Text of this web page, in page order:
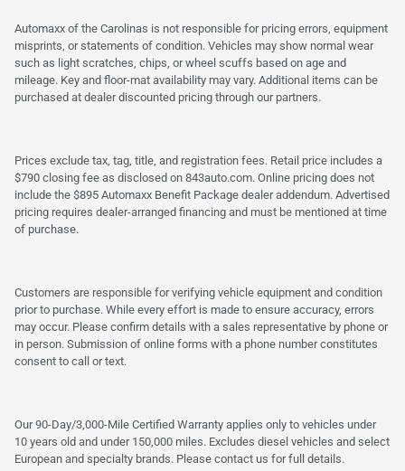
Automaxx of the Carolinas is not responsible for pricing errors, equipment
misprints, or statements of condition. Vehicles may show normal wear
such as light scratches, chips, or wheel scuffs based on age and
mileage. Key and floor-mat availability may vary. Additional items can be
purchased at dealer discounted pricing through our partners.
Prices exclude tax, tag, title, and registration fees. Retail price includes a
$790 closing fee as disclosed on 843auto.com. Online pricing does not
include the $895 Automaxx Benefit Package dealer addendum. Advertised
pricing requires dealer-arranged financing and must be mentioned at time
of purchase.
Customers are responsible for verifying vehicle equipment and condition
prior to purchase. While every effort is made to ensure accuracy, errors
may occur. Please confirm details with a sales representative by phone or
in person. Submission of online forms with a phone number constitutes
consent to call or text.
Our 90-Day/3,000-Mile Certified Warranty applies only to vehicles under
10 years old and under 150,000 miles. Excludes diesel vehicles and select
European and specialty brands. Please contact us for full details.